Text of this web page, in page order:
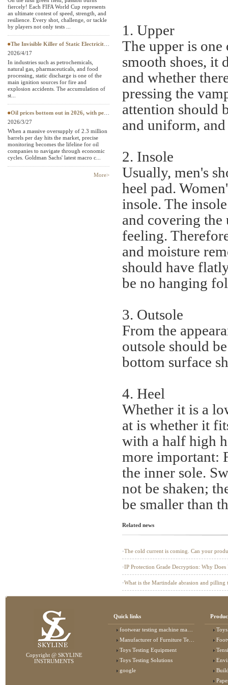
Textile Testing Equipment
fiercely! Each FIFA World Cup represents
an ultimate contest of speed, strength, and
resilience. Every shot, challenge, or tackle
by players not only tests ...
The Invisible Killer of Static Electricity: Why Do Protective Clothing Need to Pass EN 1149 Testing?
2026/4/17
In industries such as petrochemicals,
natural gas, pharmaceuticals, and food
processing, static discharge is one of the
main ignition sources for fire and
explosion accidents. The accumulation of
st...
Oil prices bottom out in 2026, with petroleum testing instruments becoming a "hard currency" in European and American
2026/3/27
When a massive oversupply of 2.3 million
barrels per day hits the market, precise
monitoring becomes the lifeline for oil
companies to navigate through economic
cycles. Goldman Sachs' latest macro c...
More>
1. Upper
The upper is
smooth shoes, it
and whether
pressing the
attention should
and uniform,
2. Insole
Usually, men's
heel pad.
insole. The
and covering the
feeling.
and moisture
should have
be no hanging
3. Outsole
From the
outsole should
bottom surface
4. Heel
Whether it is a
at is whether it
with a half high
more important:
the inner sole.
not be shaken;
be smaller than
Related news
·The cold current is coming. Can your
air?
·​IP Protection Grade Decryption: Why
"Shield"?
·What is the Martindale abrasion and
Copyright @ SKYLINE
INSTRUMENTS
Quick links
footwear testing machine manufacturer
Manufacturer of Furniture Testing Machine
Toys Testing Equipment
Toys Testing Solutions
google